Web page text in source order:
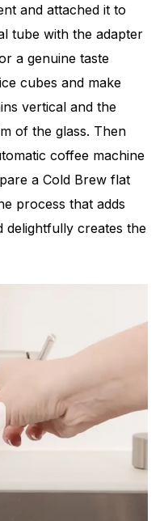
and attached it to
tube with the adapter
a genuine taste
cubes and make
vertical and the
of the glass. Then
coffee machine
a Cold Brew flat
process that adds
delightfully creates the